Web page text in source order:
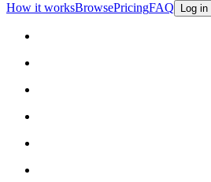
How it worksBrowsePricingFAQ Log in